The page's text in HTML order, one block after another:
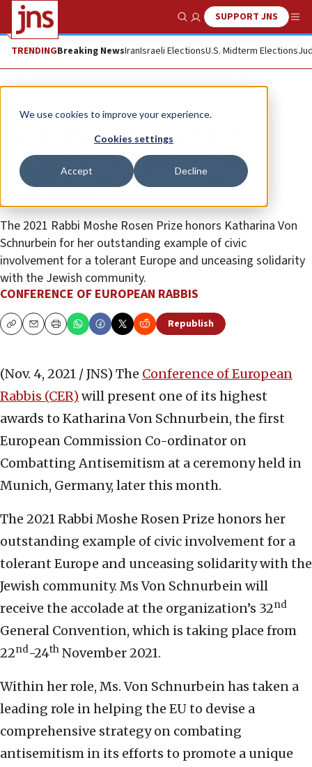
We use cookies to improve your experience.
Cookies settings
Accept Decline
Show SearchSUPPORT JNS
TRENDINGBreaking NewsIranIsraeli ElectionsU.S. Midterm Elections
The Wire
European Commission’s first
coordinator on combating anti-
Semitism to receive CER Moshe
The 2021 Rabbi Moshe Rosen Prize honors Katharina Von
Schnurbein for her outstanding example of civic
involvement for a tolerant Europe and unceasing solidarity
with the Jewish community.
CONFERENCE OF EUROPEAN RABBIS
CopyEmailPrint Republish
(Nov. 4, 2021 / JNS) The Conference of European
Rabbis (CER) will present one of its highest
awards to Katharina Von Schnurbein, the first
European Commission Co-ordinator on
Combatting Antisemitism at a ceremony held in
Munich, Germany, later this month.
The 2021 Rabbi Moshe Rosen Prize honors her
outstanding example of civic involvement for a
tolerant Europe and unceasing solidarity with the
Jewish community. Ms Von Schnurbein will
receive the accolade at the organization’s 32nd
General Convention, which is taking place from
22nd-24th November 2021.
Within her role, Ms. Von Schnurbein has taken a
leading role in helping the EU to devise a
comprehensive strategy on combating
antisemitism in its efforts to promote a unique